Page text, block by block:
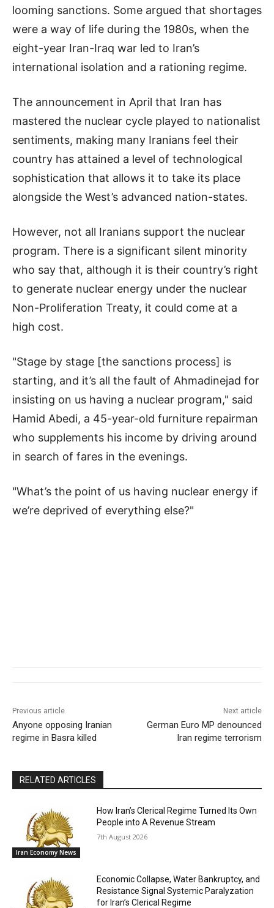
looming sanctions. Some argued that shortages
were a way of life during the 1980s, when the
eight-year Iran-Iraq war led to Iran’s
international isolation and a rationing regime.
The announcement in April that Iran has
mastered the nuclear cycle played to nationalist
sentiments, making many Iranians feel their
country has attained a level of technological
sophistication that allows it to take its place
alongside the West’s advanced nation-states.
However, not all Iranians support the nuclear
program. There is a significant silent minority
who say that, although it is their country’s right
to generate nuclear energy under the nuclear
Non-Proliferation Treaty, it could come at a
high cost.
"Stage by stage [the sanctions process] is
starting, and it’s all the fault of Ahmadinejad for
insisting on us having a nuclear program," said
Hamid Abedi, a 45-year-old furniture repairman
who supplements his income by driving around
in search of fares in the evenings.
"What’s the point of us having nuclear energy if
we’re deprived of everything else?"
Previous article
Anyone opposing Iranian
regime in Basra killed
Next article
German Euro MP denounced
Iran regime terrorism
RELATED ARTICLES
Iran Economy News
How Iran’s Clerical Regime Turned Its Own
People into A Revenue Stream
7th August 2026
Economic Collapse, Water Bankruptcy, and
Resistance Signal Systemic Paralyzation
for Iran’s Clerical Regime